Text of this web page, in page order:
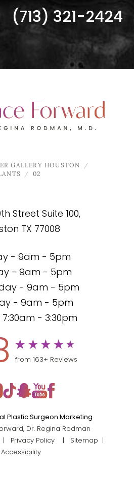
(713) 321-2424
Street Suite 100,
TX 77008
GALLERY HOUSTON
02
- 9am - 5pm
- 9am - 5pm
- 9am - 5pm
- 9am - 5pm
- 3:30pm
from 163+ Reviews
Plastic Surgeon Marketing
Dr. Regina Rodman
|
Privacy Policy| Sitemap
Accessibility